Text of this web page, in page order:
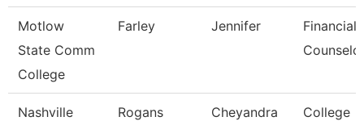
Motlow
State Comm
College
Farley Jennifer
Financial
Nashville
Rogans Cheyandra
College